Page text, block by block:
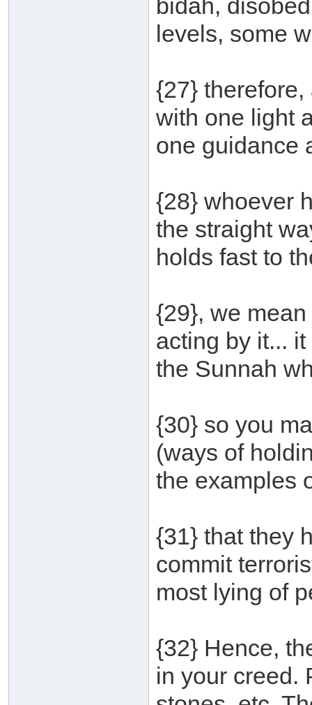
bidah,
levels, some
{27}
with one light
one guidance
{28} whoever
the straight
holds fast to
{29}, we
acting by it...
the Sunnah
{30} so you
(ways of
the examples
{31} that they
commit
most lying of
{32} Hence,
in your creed.